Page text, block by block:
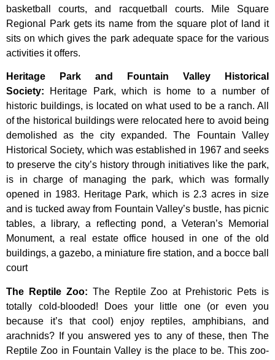
basketball courts, and racquetball courts. Mile Square
Regional Park gets its name from the square plot of land it
sits on which gives the park adequate space for the various
activities it offers.
Heritage Park and Fountain Valley Historical
Society: Heritage Park,which is home toa numberof
historic buildings, is located on what used to be a ranch. All
ofthe historical buildingswere relocated hereto avoid being
demolishedas the cityexpanded. The FountainValley
Historical Society, which was established in 1967 and seeks
to preserve the city’s history through initiatives like the park,
is incharge of managing the park, which wasformally
opened in 1983. Heritage Park,which is 2.3 acres insize
and is tuckedawayfrom FountainValley’s bustle, has picnic
tables, a library, a reflecting pond, aVeteran’s
Memorial
Monument,a real estate office housed inone of theold
buildings, a gazebo, a miniature fire station, and a bocce ball
court
The Reptile Zoo: The Reptile Zoo at Prehistoric Pets is
totally cold-blooded! Does your little one (or even you
because it’s that cool) enjoy reptiles, amphibians, and
arachnids? If you answered yes to any of these, then The
Reptile Zoo in Fountain Valley is the place to be. This zoo-